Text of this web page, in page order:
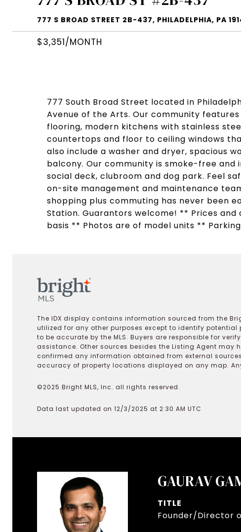
777 S BROAD STREET 2B-437, PHILADELPHIA, PA
$3,351/MONTH
777 South Broad Street located in
Avenue of the Arts. Our community
flooring, modern kitchens with stainless
countertops and floor to ceiling windows
also include a washer and dryer, spacious
balcony. Our community is smoke-free
social deck, clubroom and dog park. Feel
on-site management and maintenance
shopping plus commuting has never been
Station. Guarantors welcome! ** Prices
basis ** Photos are of model units **
The IDX display contains information sourced from the
utilized for any other purposes except to identify
to be accurate by the MLS. Buyers are responsible for
assistance. Other sources besides the Listing Agent may
confirmed any information obtained from external
accuracy of property locations displayed on any map.
©2025 Bright MLS, Inc. all rights reserved.
Data last updated on 12/3/2025 at 2:30 AM UTC
GAURAV
TITLE
Founder/Director